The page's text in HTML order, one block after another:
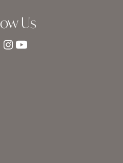
Us